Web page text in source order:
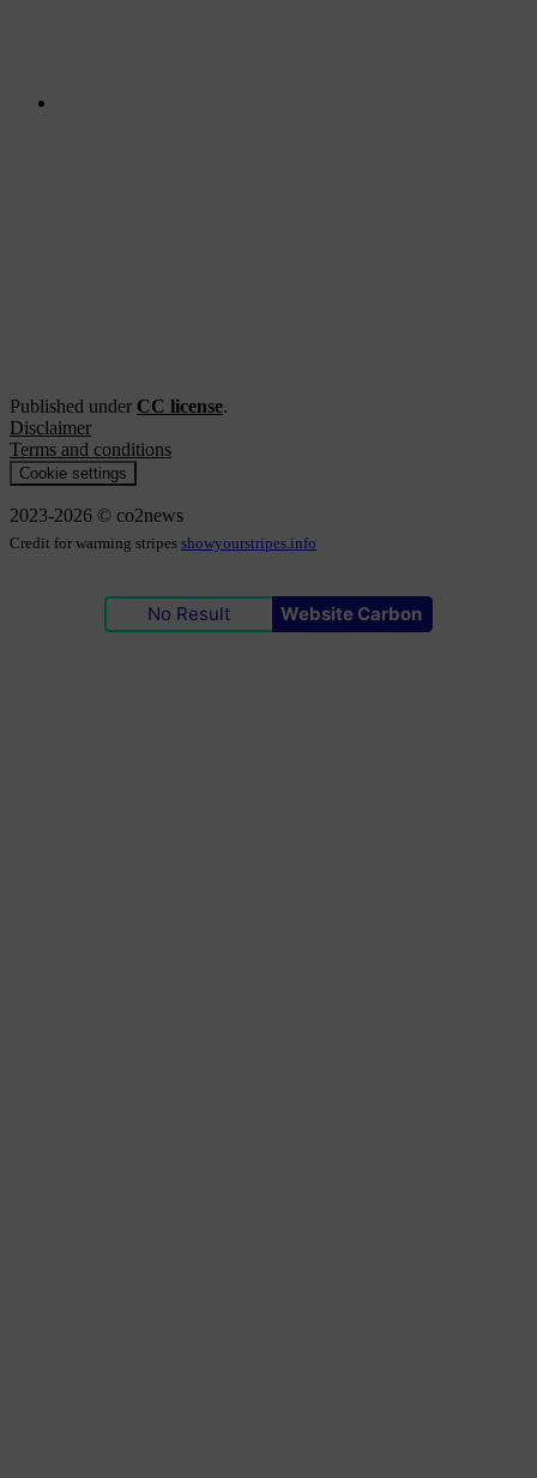
Published under CC license.
Disclaimer
Terms and conditions
Cookie settings
2023-2026 © co2news
Credit for warming stripes showyourstripes.info
No Result Website Carbon